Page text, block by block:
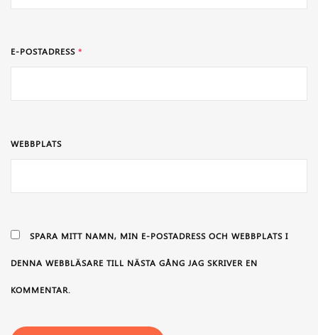
E-POSTADRESS *
WEBBPLATS
SPARA MITT NAMN, MIN E-POSTADRESS OCH WEBBPLATS I
DENNA WEBBLÄSARE TILL NÄSTA GÅNG JAG SKRIVER EN
KOMMENTAR.